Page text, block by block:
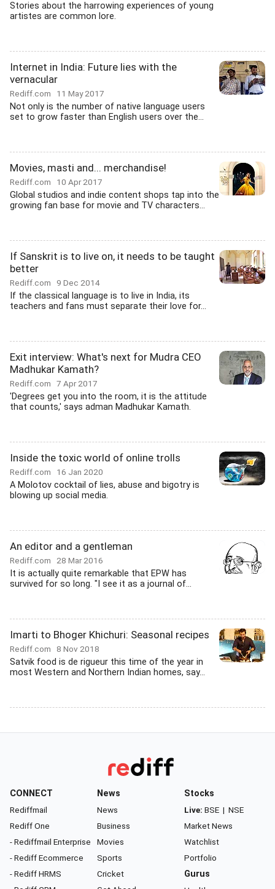
Stories about the harrowing experiences of young
artistes are common lore.
Internet in India: Future lies with the
vernacular
Rediff.com 11 May 2017
Not only is the number of native language users
set to grow faster than English users over the...
Movies, masti and... merchandise!
Rediff.com 10 Apr 2017
Global studios and indie content shops tap into the
growing fan base for movie and TV characters...
If Sanskrit is to live on, it needs to be taught
better
Rediff.com 9 Dec 2014
If the classical language is to live in India, its
teachers and fans must separate their love for...
Exit interview: What's next for Mudra CEO
Madhukar Kamath?
Rediff.com 7 Apr 2017
'Degrees get you into the room, it is the attitude
that counts,' says adman Madhukar Kamath.
Inside the toxic world of online trolls
Rediff.com 16 Jan 2020
A Molotov cocktail of lies, abuse and bigotry is
blowing up social media.
An editor and a gentleman
Rediff.com 28 Mar 2016
It is actually quite remarkable that EPW has
survived for so long. "I see it as a journal of...
Imarti to Bhoger Khichuri: Seasonal recipes
Rediff.com 8 Nov 2018
Satvik food is de rigueur this time of the year in
most Western and Northern Indian homes, say...
CONNECT
Rediffmail
Rediff One
- Rediffmail Enterprise
- Rediff Ecommerce
- Rediff HRMS
News
News
Business
Movies
Sports
Cricket
Stocks
Live: BSE | NSE
Market News
Watchlist
Portfolio
Gurus